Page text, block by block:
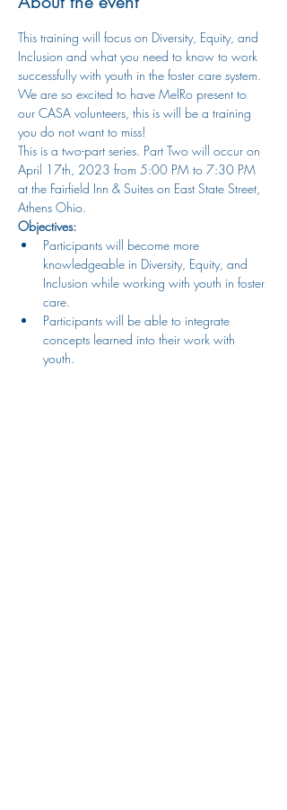
This training will focus on Diversity, Equity, and
Inclusion and what you need to know to work
successfully with youth in the foster care system.
We are so excited to have MelRo present to
our CASA volunteers, this is will be a training
you do not want to miss!
This is a two-part series. Part Two will occur on
April 17th, 2023 from 5:00 PM to 7:30 PM
at the Fairfield Inn & Suites on East State Street,
Athens Ohio.
Objectives:
Participants will become more
knowledgeable in Diversity, Equity, and
Inclusion while working with youth in foster
care.
Participants will be able to integrate
concepts learned into their work with
youth.